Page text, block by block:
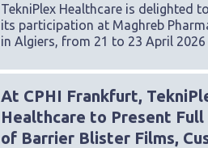
TekniPlex Healthcare is delighted
its participation at Maghreb
in Algiers, from 21 to 23 April 2026
At CPHI Frankfurt,
Healthcare to Present Full
of Barrier Blister Films,